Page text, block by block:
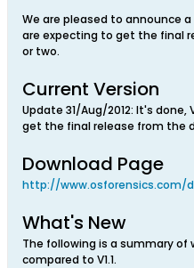
We are pleased to announce a
are expecting to get the final
or two.
Current Version
Update 31/Aug/2012: It's done,
get the final release from the
Download Page
http://www.osforensics.com/
What's New
The following is a summary of
compared to V1.1.